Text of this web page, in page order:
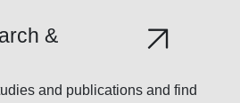
&
and publications and find